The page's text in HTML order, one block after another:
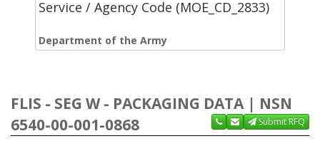
Service / Agency Code (MOE_CD_2833)
Department of the Army
FLIS - SEG W - PACKAGING DATA | NSN
6540-00-001-0868
Submit RFQ